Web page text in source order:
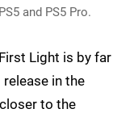
and PS5 Pro.
Light is by far
in the
to the